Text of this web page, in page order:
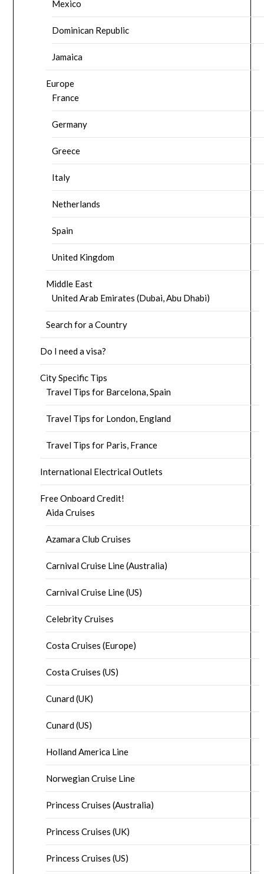
Mexico
Dominican Republic
Jamaica
Europe
France
Germany
Greece
Italy
Netherlands
Spain
United Kingdom
Middle East
United Arab Emirates (Dubai, Abu Dhabi)
Search for a Country
Do I need a visa?
City Specific Tips
Travel Tips for Barcelona, Spain
Travel Tips for London, England
Travel Tips for Paris, France
International Electrical Outlets
Free Onboard Credit!
Aida Cruises
Azamara Club Cruises
Carnival Cruise Line (Australia)
Carnival Cruise Line (US)
Celebrity Cruises
Costa Cruises (Europe)
Costa Cruises (US)
Cunard (UK)
Cunard (US)
Holland America Line
Norwegian Cruise Line
Princess Cruises (Australia)
Princess Cruises (UK)
Princess Cruises (US)